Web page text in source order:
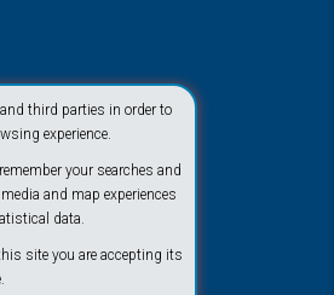
third parties in order to
experience.
your searches and
and map experiences
data.
site you are accepting its